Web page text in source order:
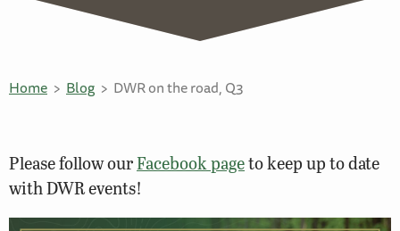
Home Blog DWR on the road, Q3
Please follow ourFacebook pageto keep up to date
with DWR events!